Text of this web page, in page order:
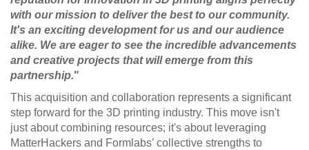
with our mission to deliver the best to our community.
It's an exciting development for us and our audience
alike. We are eager to see the incredible advancements
and creative projects that will emerge from this
partnership."
This acquisition and collaboration represents a significant
step forward for the 3D printing industry. This move isn't
just about combining resources; it's about leveraging
MatterHackers and Formlabs’ collective strengths to